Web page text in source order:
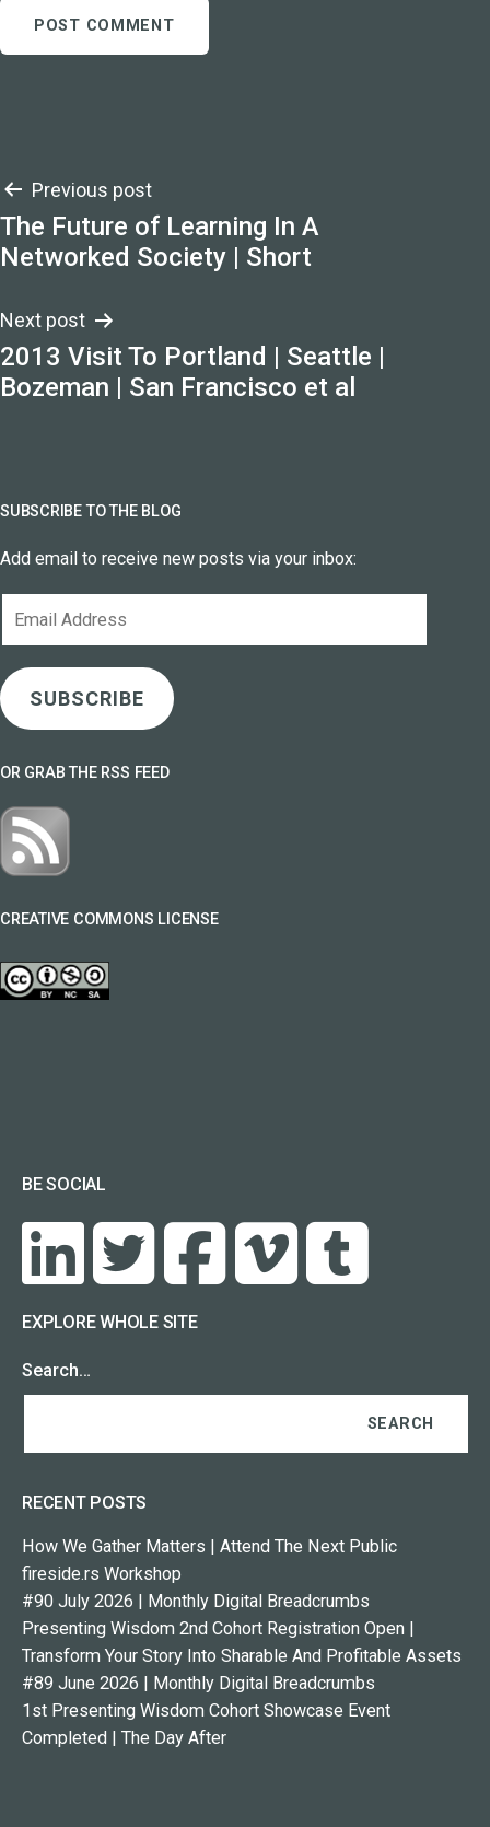
Post
navigation
Previous post
The Future of Learning In A
Networked Society | Short
Next post
2013 Visit To Portland | Seattle |
Bozeman | San Francisco et al
SUBSCRIBE TO THE BLOG
Add email to receive new posts via your inbox:
SUBSCRIBE
OR GRAB THE RSS FEED
CREATIVE COMMONS LICENSE
BE SOCIAL
EXPLORE WHOLE SITE
Search…
RECENT POSTS
How We Gather Matters | Attend The Next Public
fireside.rs Workshop
#90 July 2026 | Monthly Digital Breadcrumbs
Presenting Wisdom 2nd Cohort Registration Open |
Transform Your Story Into Sharable And Profitable Assets
#89 June 2026 | Monthly Digital Breadcrumbs
1st Presenting Wisdom Cohort Showcase Event
Completed | The Day After